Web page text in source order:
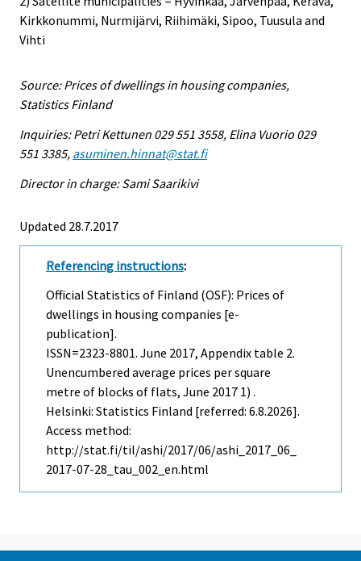
Kirkkonummi, Nurmijärvi, Riihimäki, Sipoo, Tuusula and
Vihti
Source: Prices of dwellings in housing companies,
Statistics Finland
Inquiries: Petri Kettunen 029 551 3558, Elina Vuorio 029
551 3385, asuminen.hinnat@stat.fi
Director in charge: Sami Saarikivi
Updated 28.7.2017
Referencing instructions:
Official Statistics of Finland (OSF): Prices of
dwellings in housing companies [e-
publication].
ISSN=2323-8801. June 2017, Appendix table 2.
Unencumbered average prices per square
metre of blocks of flats, June 2017 1) .
Helsinki: Statistics Finland [referred: 6.8.2026].
Access method:
http://stat.fi/til/ashi/2017/06/ashi_2017_06_
2017-07-28_tau_002_en.html